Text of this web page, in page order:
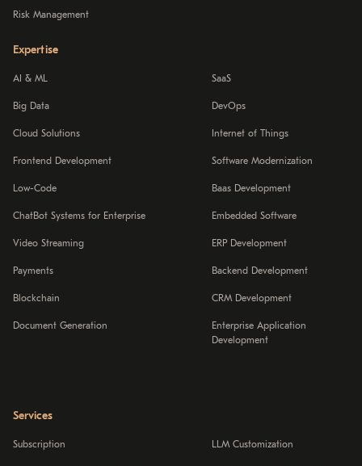
Risk Management
Expertise
AI & ML
Big Data
Cloud Solutions
Frontend Development
Low-Code
ChatBot Systems for Enterprise
Video Streaming
Payments
Blockchain
Document Generation
SaaS
DevOps
Internet of Things
Software Modernization
Baas Development
Embedded Software
ERP Development
Backend Development
CRM Development
Enterprise Application
Development
Services
Subscription LLM Customization